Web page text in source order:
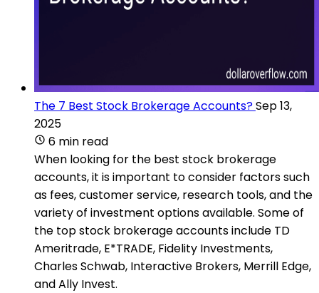
The 7 Best Stock Brokerage Accounts?Sep 13,
2025
6 min read
When looking for the best stock brokerage
accounts, it is important to consider factors such
as fees, customer service, research tools, and the
variety of investment options available. Some of
the top stock brokerage accounts include TD
Ameritrade, E*TRADE, Fidelity Investments,
Charles Schwab, Interactive Brokers, Merrill Edge,
and Ally Invest.